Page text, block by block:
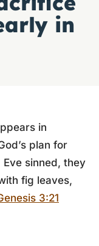
in
in
plan for
sinned, they
fig leaves,
3:21